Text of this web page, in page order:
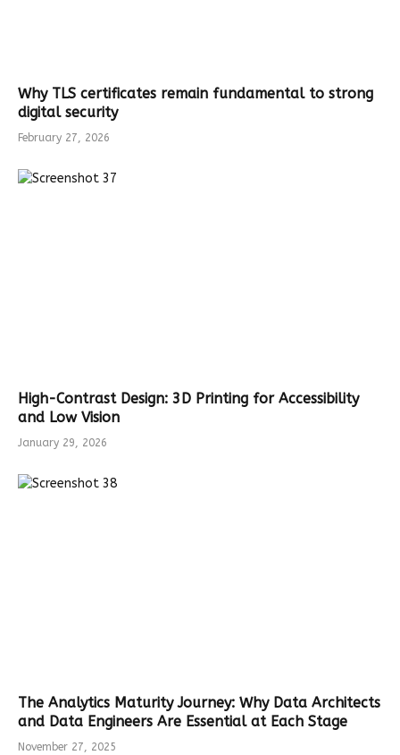
Why TLS certificates remain fundamental to strong
digital security
February 27, 2026
High-Contrast Design: 3D Printing for Accessibility
and Low Vision
January 29, 2026
The Analytics Maturity Journey: Why Data Architects
and Data Engineers Are Essential at Each Stage
November 27, 2025